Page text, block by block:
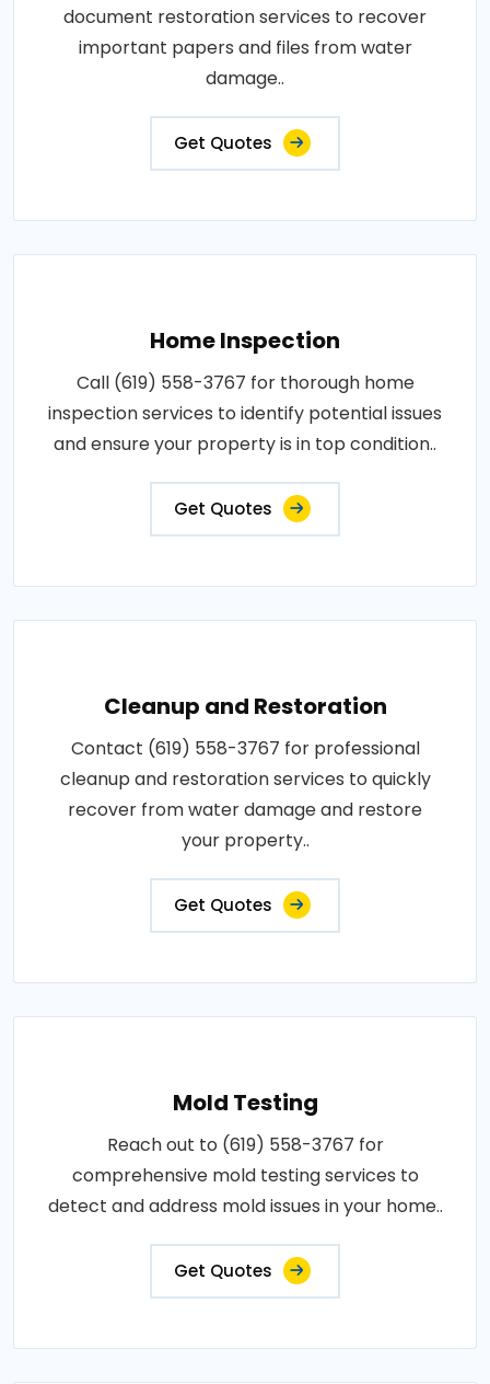
document restoration services to recover
important papers and files from water
damage..
Get Quotes
Home Inspection
Call (619) 558-3767 for thorough home
inspection services to identify potential issues
and ensure your property is in top condition..
Get Quotes
Cleanup and Restoration
Contact (619) 558-3767 for professional
cleanup and restoration services to quickly
recover from water damage and restore
your property..
Get Quotes
Mold Testing
Reach out to (619) 558-3767 for
comprehensive mold testing services to
detect and address mold issues in your home..
Get Quotes